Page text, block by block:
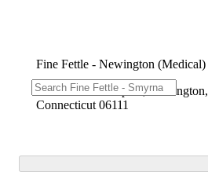
Fine Fettle - Newington (Medical)
2280 Berlin Turnpike, Newington,
Connecticut 06111